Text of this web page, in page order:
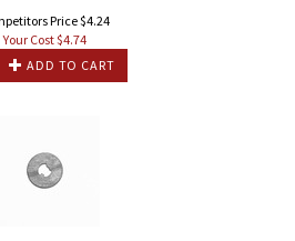
Price $4.24
Your Cost $4.74
ADD TO CART